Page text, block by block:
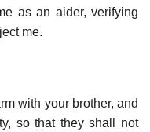
as an aider, verifying
me.
with your brother, and
so that they shall not